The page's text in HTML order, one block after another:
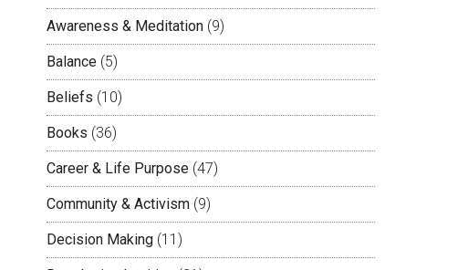
Awareness & Meditation (9)
Balance (5)
Beliefs (10)
Books (36)
Career & Life Purpose (47)
Community & Activism (9)
Decision Making (11)